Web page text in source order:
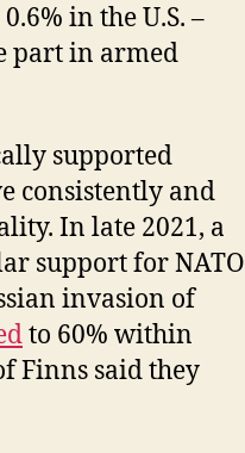
in the U.S. –
part in armed
supported
consistently and
In late 2021, a
support for NATO
invasion of
to 60% within
Finns said they